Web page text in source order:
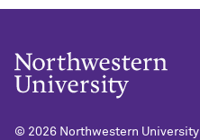
© 2026 Northwestern University